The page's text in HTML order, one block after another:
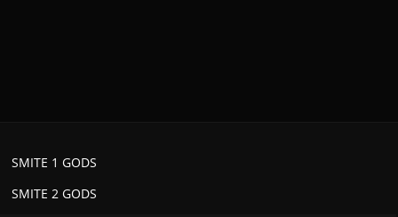
SMITE 2 GODS
SMITE 1 GODS